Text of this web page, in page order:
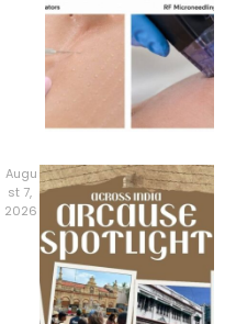
Augu
st 7,
2026